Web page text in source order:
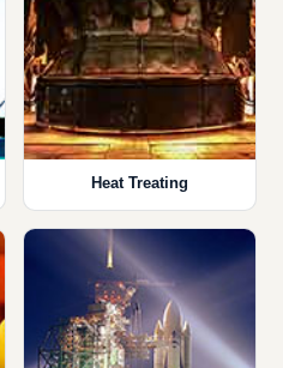
Heat Treating